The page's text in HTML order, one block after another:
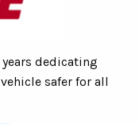
dedicating
safer for all